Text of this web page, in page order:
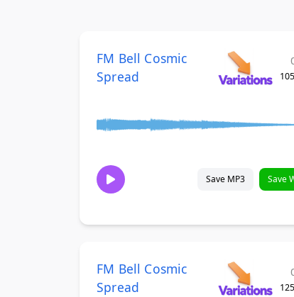
FM Bell Cosmic
Spread
Save MP3 Save
FM Bell Cosmic
Spread